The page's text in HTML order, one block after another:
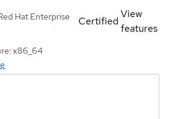
Hat Enterprise
x86_64
Certified
View
features